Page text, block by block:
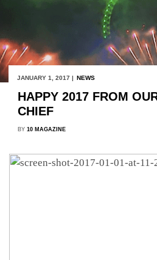
JANUARY 1, 2017 | NEWS
HAPPY 2017 FROM
CHIEF
BY 10 MAGAZINE